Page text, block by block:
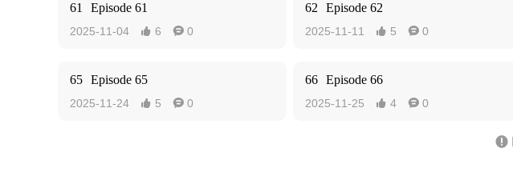
61 Episode 61
2025-11-04  6  0
62 Episode 62
2025-11-11  5  0
65 Episode 65
2025-11-24  5  0
66 Episode 66
2025-11-25  4  0
